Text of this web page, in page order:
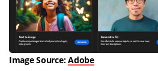
Image Source:Adobe